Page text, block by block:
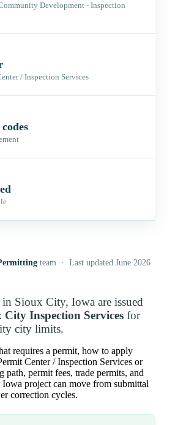
Development - Inspection
/ Inspection Services
team · Last updated June 2026
Sioux City, Iowa are issued
Inspection Services for
city limits.
requires a permit, how to apply
Center / Inspection Services or
path, permit fees, trade permits, and
project can move from submittal
correction cycles.